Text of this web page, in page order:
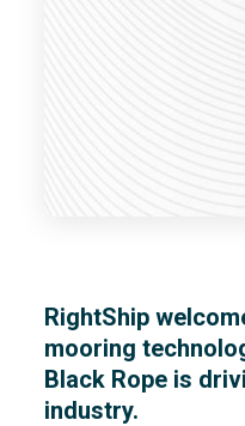
RightShip
mooring
Black Rope is
industry.